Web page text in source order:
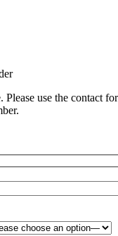
use the contact